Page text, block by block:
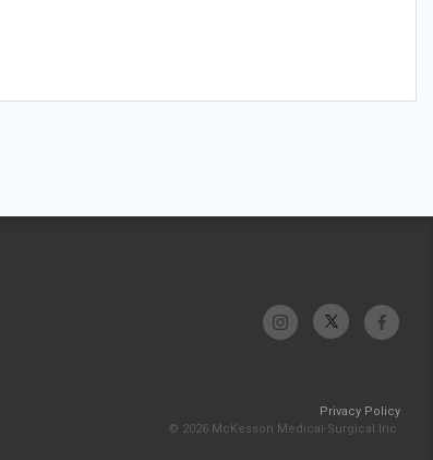
Privacy Policy
© 2026 McKesson Medical-Surgical Inc.